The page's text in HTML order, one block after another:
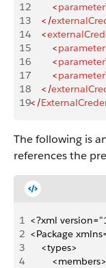
12
        <
13
    </
14
    <
15
        <
16
        <
17
        <
18
    </
19</
The following is
references the
1 <?xml
2 <Package
3
    <types>
4